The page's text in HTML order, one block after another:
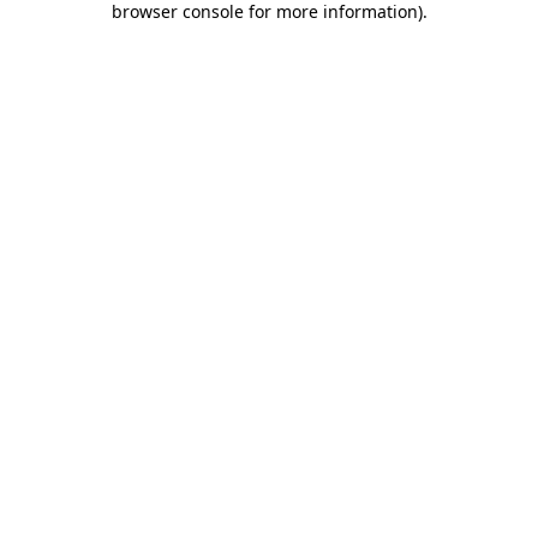
browser console for more information).